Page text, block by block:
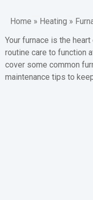
Home » Heating »
Your furnace is the
routine care to function
cover some common
maintenance tips to